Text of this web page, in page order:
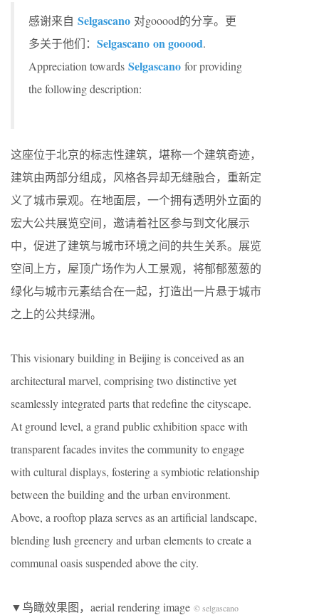
感谢来自 Selgascano 对gooood的分享。更
多关于他们： Selgascano on gooood.
Appreciation towards Selgascano for providing
the following description:
这座位于北京的标志性建筑，堪称一个建筑奇迹，
建筑由两部分组成，风格各异却无缝融合，重新定
义了城市景观。在地面层，一个拥有透明外立面的
宏大公共展览空间，邀请着社区参与到文化展示
中，促进了建筑与城市环境之间的共生关系。展览
空间上方，屋顶广场作为人工景观，将郁郁葱葱的
绿化与城市元素结合在一起，打造出一片悬于城市
之上的公共绿洲。
This visionary building in Beijing is conceived as an
architectural marvel, comprising two distinctive yet
seamlessly integrated parts that redefine the cityscape.
At ground level, a grand public exhibition space with
transparent facades invites the community to engage
with cultural displays, fostering a symbiotic relationship
between the building and the urban environment.
Above, a rooftop plaza serves as an artificial landscape,
blending lush greenery and urban elements to create a
communal oasis suspended above the city.
▼鸟瞰效果图，aerial rendering image © selgascano